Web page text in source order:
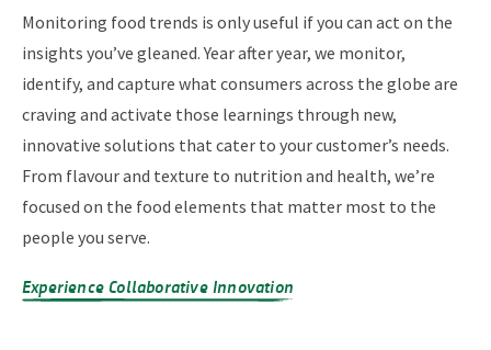
Monitoring food trends is only useful if you can act on the
insights you’ve gleaned. Year after year, we monitor,
identify, and capture what consumers across the globe are
craving and activate those learnings through new,
innovative solutions that cater to your customer’s needs.
From flavour and texture to nutrition and health, we’re
focused on the food elements that matter most to the
people you serve.
Experience Collaborative Innovation